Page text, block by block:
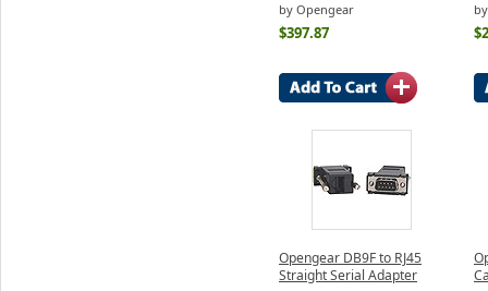
by Opengear
$397.87
Opengear DB9F to RJ45
Straight Serial Adapter